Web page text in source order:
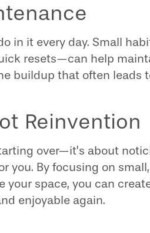
in it every day. Small
resets—can help
buildup that often leads
Reinvention
over—it’s about
you. By focusing on small,
your space, you can
enjoyable again.